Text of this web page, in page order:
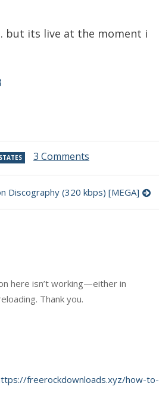
but its live at the moment i
3 Comments
Discography
(320
Discography (320 kbps) [MEGA]
here isn’t working—either in
Thank you.
freerockdownloads.xyz/how-to-